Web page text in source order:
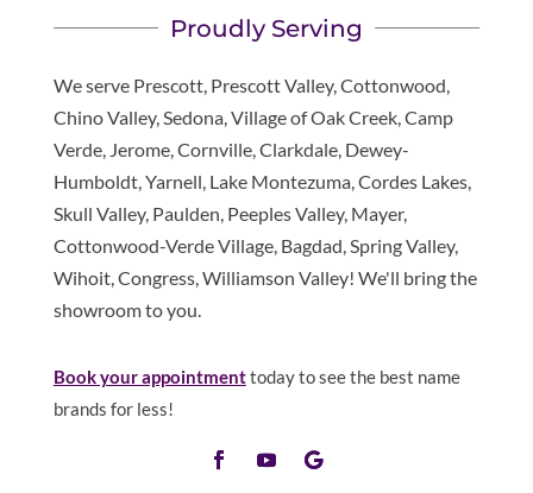
Proudly Serving
We serve Prescott, Prescott Valley, Cottonwood,
Chino Valley, Sedona, Village of Oak Creek, Camp
Verde, Jerome, Cornville, Clarkdale, Dewey-
Humboldt, Yarnell, Lake Montezuma, Cordes Lakes,
Skull Valley, Paulden, Peeples Valley, Mayer,
Cottonwood-Verde Village, Bagdad, Spring Valley,
Wihoit, Congress, Williamson Valley! We'll bring the
showroom to you.
Book your appointmenttoday to see the best name
brands for less!